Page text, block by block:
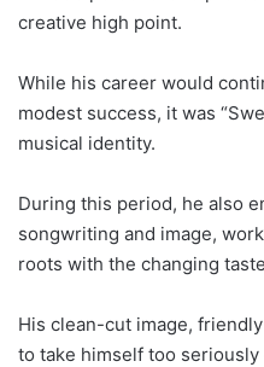
creative high point.
While his career would
modest success, it was
musical identity.
During this period, he also
songwriting and image,
roots with the changing
His clean-cut image,
to take himself too